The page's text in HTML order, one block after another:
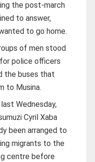
the post-march
to answer,
to go home.
of men stood
police officers
the buses that
to Musina.
Wednesday,
Cyril Xaba
been arranged to
migrants to the
centre before